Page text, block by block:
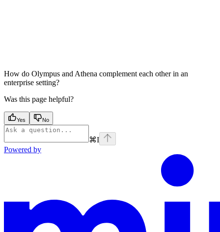
How do Olympus and Athena complement each other in an
enterprise setting?
Was this page helpful?
Yes No
⌘I
Powered by